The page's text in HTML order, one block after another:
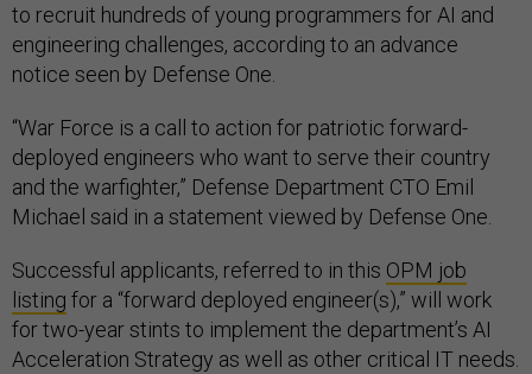
to recruit hundreds of young programmers for AI and
engineering challenges, according to an advance
notice seen by Defense One.
“War Force is a call to action for patriotic forward-
deployed engineers who want to serve their country
and the warfighter,” Defense Department CTO Emil
Michael said in a statement viewed by Defense One.
Successful applicants, referred to in this OPM job
listing for a “forward deployed engineer(s),” will work
for two-year stints to implement the department’s AI
Acceleration Strategy as well as other critical IT needs.